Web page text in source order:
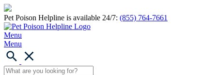
Pet Poison Helpline is available 24/7: (855) 764-7661
Menu
Menu